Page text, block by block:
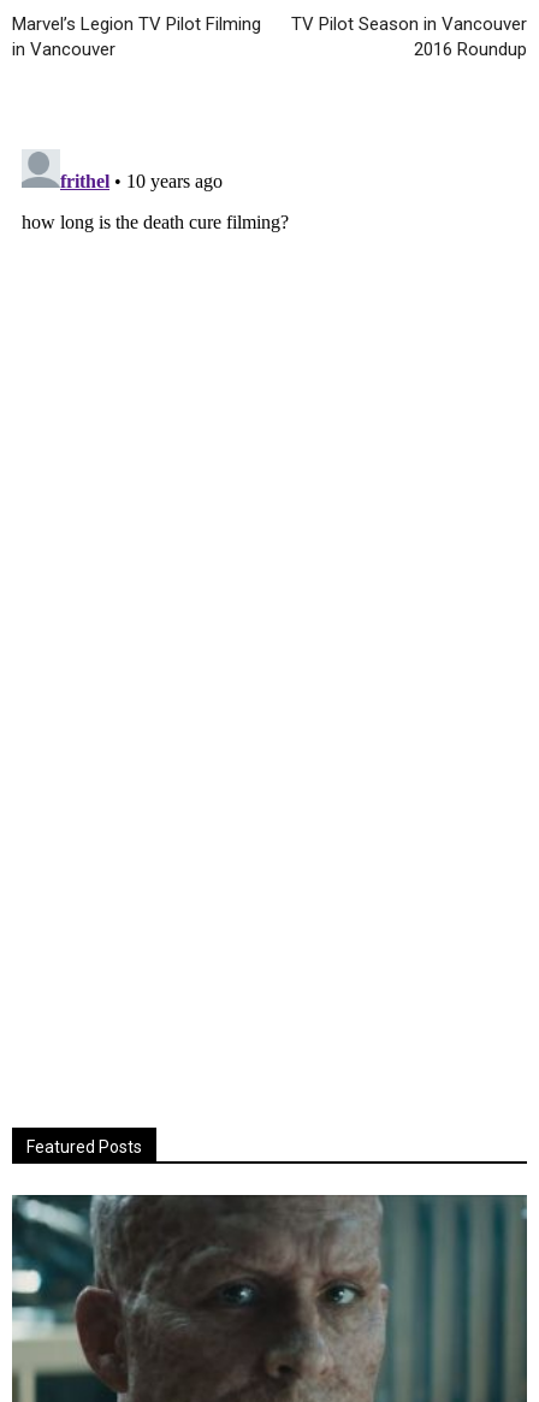
Marvel’s Legion TV Pilot Filming
in Vancouver
TV Pilot Season in Vancouver
2016 Roundup
Featured Posts